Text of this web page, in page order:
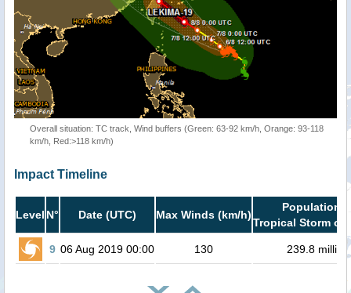
Overall situation: TC track, Wind buffers (Green: 63-92 km/h, Orange: 93-118
km/h, Red:>118 km/h)
Impact Timeline
Level N° Date (UTC) Max Winds (km/h)
Population
Tropical Storm or
9 06 Aug 2019 00:00 130 239.8 million